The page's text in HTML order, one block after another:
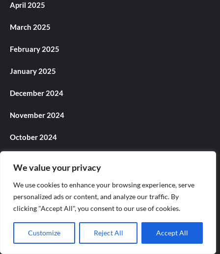
We value your privacy
We use cookies to enhance your browsing experience, serve
personalized ads or content, and analyze our traffic. By
clicking "Accept All", you consent to our use of cookies.
Customize Reject All Accept All
April 2025
March 2025
February 2025
January 2025
December 2024
November 2024
October 2024
August 2024
June 2024